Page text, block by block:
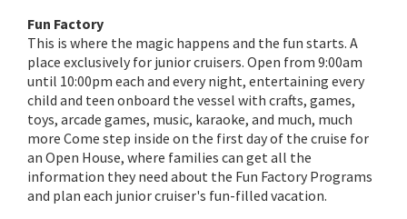
Fun Factory
This is where the magic happens and the fun starts. A
place exclusively for junior cruisers. Open from 9:00am
until 10:00pm each and every night, entertaining every
child and teen onboard the vessel with crafts, games,
toys, arcade games, music, karaoke, and much, much
more Come step inside on the first day of the cruise for
an Open House, where families can get all the
information they need about the Fun Factory Programs
and plan each junior cruiser's fun-filled vacation.